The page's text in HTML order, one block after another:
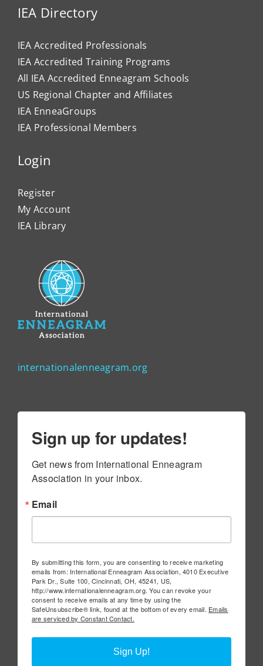
IEA Directory
IEA Accredited Professionals
IEA Accredited Training Programs
All IEA Accredited Enneagram Schools
US Regional Chapter and Affiliates
IEA EnneaGroups
IEA Professional Members
Login
Register
My Account
IEA Library
internationalenneagram.org
Sign up for updates!
Get news from International Enneagram
Association in your inbox.
Email
By submitting this form, you are consenting to receive marketing
emails from: International Enneagram Association, 4010 Executive
Park Dr., Suite 100, Cincinnati, OH, 45241, US,
http://www.internationalenneagram.org. You can revoke your
consent to receive emails at any time by using the
SafeUnsubscribe® link, found at the bottom of every email. Emails
are serviced by Constant Contact.
Sign Up!